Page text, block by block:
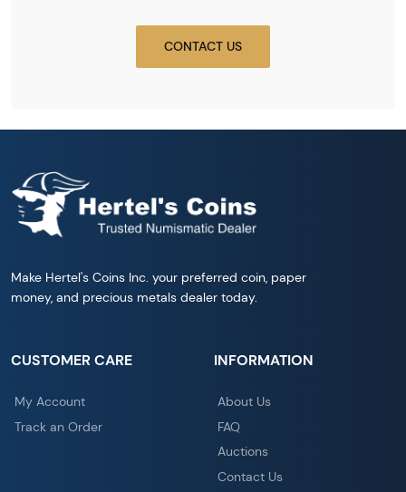
CONTACT US
Make Hertel's Coins Inc. your preferred coin, paper
money, and precious metals dealer today.
CUSTOMER CARE
My Account
Track an Order
INFORMATION
About Us
FAQ
Auctions
Contact Us